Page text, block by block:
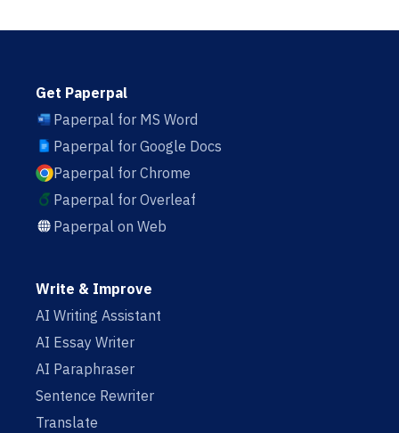
Get Paperpal
Paperpal for MS Word
Paperpal for Google Docs
Paperpal for Chrome
Paperpal for Overleaf
Paperpal on Web
Write & Improve
AI Writing Assistant
AI Essay Writer
AI Paraphraser
Sentence Rewriter
Translate